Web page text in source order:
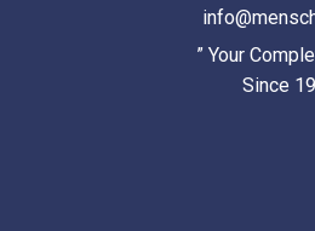
” Your
Since